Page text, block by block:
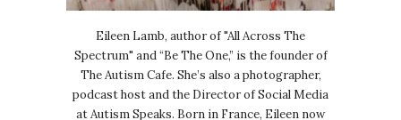
Eileen Lamb, author of "All Across The
Spectrum" and “Be The One,” is the founder of
The Autism Cafe. She’s also a photographer,
podcast host and the Director of Social Media
at Autism Speaks. Born in France, Eileen now